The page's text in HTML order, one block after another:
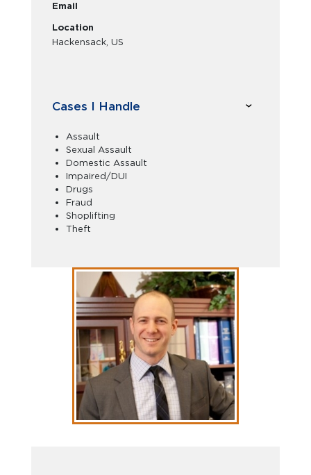
Email
Location
Hackensack, US
Cases I Handle
Assault
Sexual Assault
Domestic Assault
Impaired/DUI
Drugs
Fraud
Shoplifting
Theft